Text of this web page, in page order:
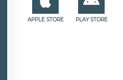
APPLE STORE PLAY STORE